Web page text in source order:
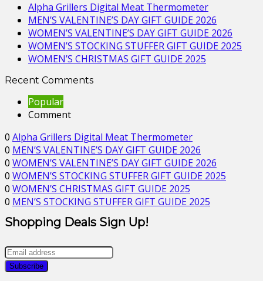
Alpha Grillers Digital Meat Thermometer
MEN’S VALENTINE’S DAY GIFT GUIDE 2026
WOMEN’S VALENTINE’S DAY GIFT GUIDE 2026
WOMEN’S STOCKING STUFFER GIFT GUIDE 2025
WOMEN’S CHRISTMAS GIFT GUIDE 2025
Recent Comments
Popular
Comment
0 Alpha Grillers Digital Meat Thermometer
0 MEN’S VALENTINE’S DAY GIFT GUIDE 2026
0 WOMEN’S VALENTINE’S DAY GIFT GUIDE 2026
0 WOMEN’S STOCKING STUFFER GIFT GUIDE 2025
0 WOMEN’S CHRISTMAS GIFT GUIDE 2025
0 MEN’S STOCKING STUFFER GIFT GUIDE 2025
Shopping Deals Sign Up!